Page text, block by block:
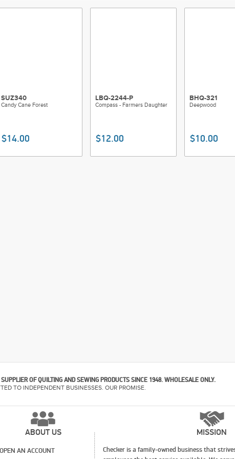
SUZ340
Candy Cane Forest
$14.00
LBQ-2244-P
Compass - Farmers Daughter
$12.00
BHQ-321
Deepwood
$10.00
OF QUILTING AND SEWING PRODUCTS SINCE 1948. WHOLESALE ONLY.
TO INDEPENDENT BUSINESSES. OUR PROMISE.
ABOUT US
OPEN AN ACCOUNT
MISSION
Checker is a family-owned business that